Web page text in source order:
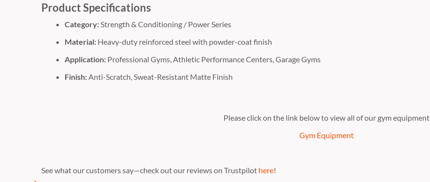
Product Specifications
Category: Strength & Conditioning / Power Series
Material: Heavy-duty reinforced steel with powder-coat finish
Application: Professional Gyms, Athletic Performance Centers, Garage Gyms
Finish: Anti-Scratch, Sweat-Resistant Matte Finish
Please click on the link below to view all of our gym equipment
Gym Equipment
See what our customers say—check out our reviews on Trustpilot here!